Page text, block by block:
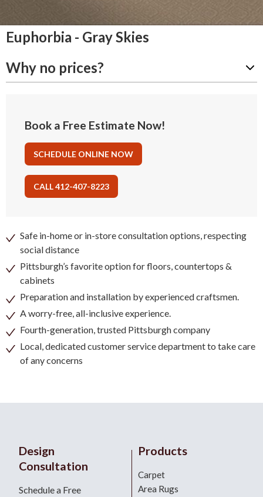
Euphorbia - Gray Skies
Why no prices?
Book a Free Estimate Now!
SCHEDULE ONLINE NOW
CALL 412-407-8223
Safe in-home or in-store consultation options, respecting
social distance
Pittsburgh’s favorite option for floors, countertops &
cabinets
Preparation and installation by experienced craftsmen.
A worry-free, all-inclusive experience.
Fourth-generation, trusted Pittsburgh company
Local, dedicated customer service department to take care
of any concerns
Design
Consultation
Schedule a Free
Products
Carpet
Area Rugs